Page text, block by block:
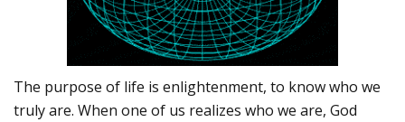
The purpose of life is enlightenment, to know who we
truly are. When one of us realizes who we are, God